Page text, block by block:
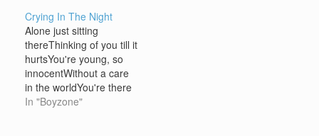
a friend in me Ben,
you're always running
here and thereYou feel
you're not wanted
anywhereIf you ever
look…
Crying In The Night
Alone just sitting
thereThinking of you till it
hurtsYou're young, so
innocentWithout a care
in the worldYou're there
but not visibleMy
In "Boyzone"